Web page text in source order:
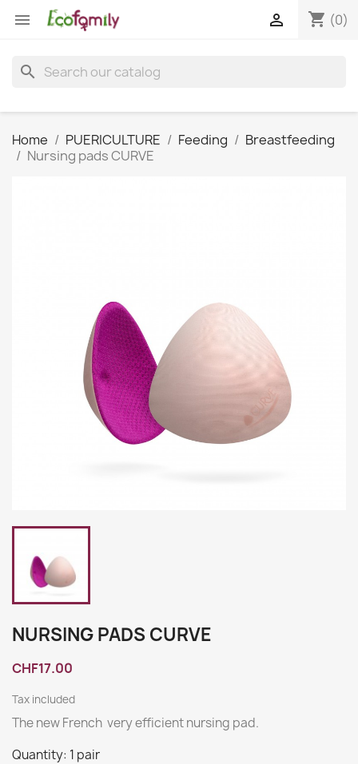
 shopping_cart (0)

search
Home PUERICULTURE Feeding
Breastfeeding
Nursing pads CURVE
NURSING PADS CURVE
CHF17.00
Tax included
The new French very efficient nursing pad.
Quantity: 1 pair